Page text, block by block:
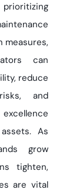
prioritizing
measures,
can
reduce
and
As
grow
tighten,
are vital